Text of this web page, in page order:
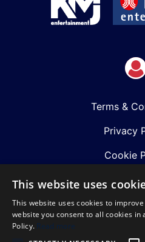
Terms &
Privacy
Cookie
Just
This website uses
This website uses cookies to
website you consent to all cookies in
Policy. Read more